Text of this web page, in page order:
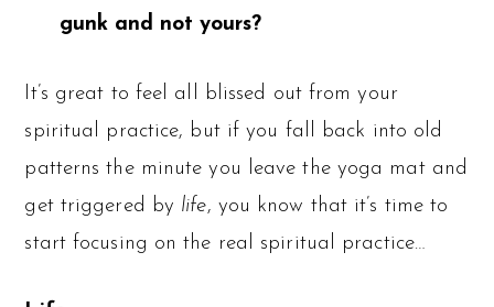
gunk and not yours?
It’s great to feel all blissed out from your
spiritual practice, but if you fall back into old
patterns the minute you leave the yoga mat and
get triggered by life, you know that it’s time to
start focusing on the real spiritual practice…